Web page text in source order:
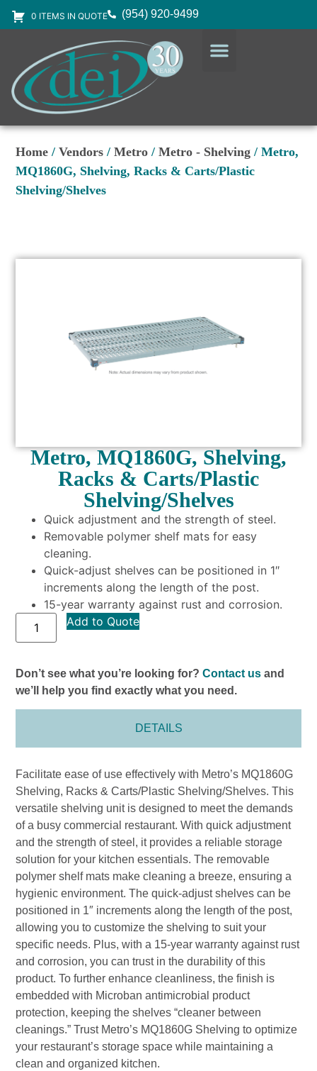
0 ITEMS IN QUOTE (954) 920-9499
Home /Vendors /Metro /Metro - Shelving / Metro,
MQ1860G, Shelving, Racks & Carts/Plastic
Shelving/Shelves
Metro, MQ1860G, Shelving,
Racks & Carts/Plastic
Shelving/Shelves
Quick adjustment and the strength of steel.
Removable polymer shelf mats for easy
cleaning.
Quick-adjust shelves can be positioned in 1″
increments along the length of the post.
15-year warranty against rust and corrosion.
Add to Quote
Don’t see what you’re looking for?Contact us and
we’ll help you find exactly what you need.
DETAILS
Facilitate ease of use effectively with Metro’s MQ1860G
Shelving, Racks & Carts/Plastic Shelving/Shelves. This
versatile shelving unit is designed to meet the demands
of a busy commercial restaurant. With quick adjustment
and the strength of steel, it provides a reliable storage
solution for your kitchen essentials. The removable
polymer shelf mats make cleaning a breeze, ensuring a
hygienic environment. The quick-adjust shelves can be
positioned in 1″ increments along the length of the post,
allowing you to customize the shelving to suit your
specific needs. Plus, with a 15-year warranty against rust
and corrosion, you can trust in the durability of this
product. To further enhance cleanliness, the finish is
embedded with Microban antimicrobial product
protection, keeping the shelves “cleaner between
cleanings.” Trust Metro’s MQ1860G Shelving to optimize
your restaurant’s storage space while maintaining a
clean and organized kitchen.